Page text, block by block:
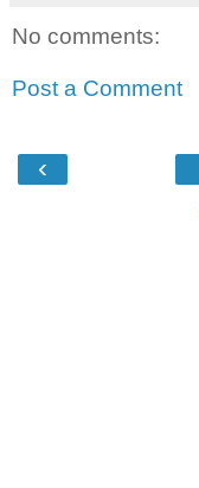
No comments:
Post a Comment
‹